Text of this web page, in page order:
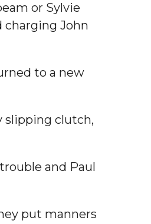
or Sylvie
charging John
to a new
slipping clutch,
and Paul
put manners